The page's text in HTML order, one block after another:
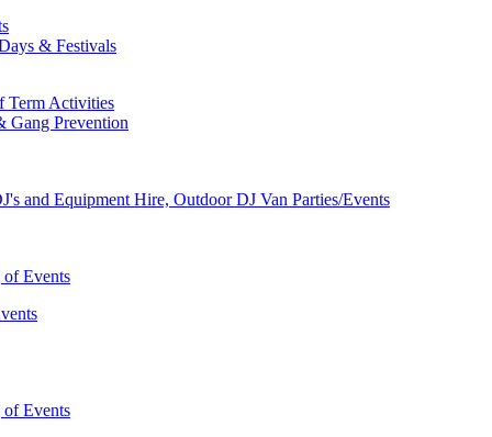
& Festivals
Term Activities
Gang Prevention
and Equipment Hire, Outdoor DJ Van Parties/Events
Events
Events